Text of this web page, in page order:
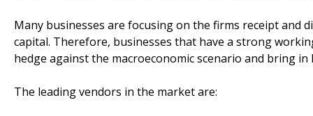
Many businesses are focusing on the firms receipt and
capital. Therefore, businesses that have a strong
hedge against the macroeconomic scenario and bring
The leading vendors in the market are: